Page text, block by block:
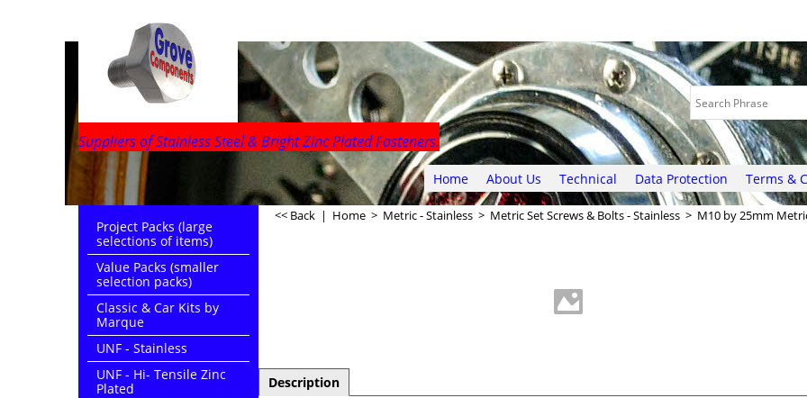
Suppliers of Stainless Steel & Bright Zinc Plated Fasteners.
Home About Us Technical Data Protection Terms &
Project Packs (large
selections of items)
Value Packs (smaller
selection packs)
Classic & Car Kits by
Marque
UNF - Stainless
UNF - Hi- Tensile Zinc
Plated
<< Back | Home > Metric - Stainless > Metric Set Screws & Bolts - Stainless > M10 by 25mm
Description